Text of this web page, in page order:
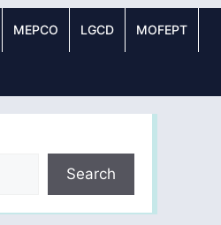
MEPCO LGCD MOFEPT
Search